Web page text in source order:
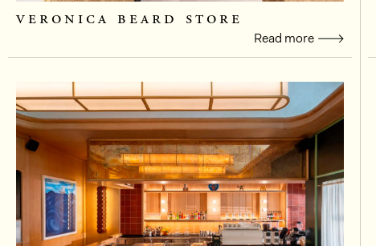
veronica beard store
Read more